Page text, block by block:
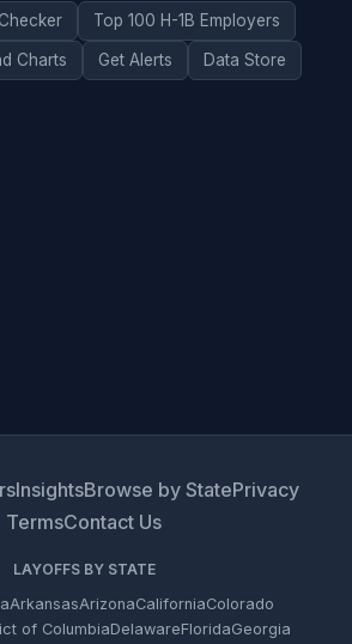
Top 100 H-1B Employers
Charts Get Alerts Data Store
InsightsBrowse by StatePrivacy
TermsContact Us
LAYOFFS BY STATE
ArkansasArizonaCaliforniaColorado
of ColumbiaDelawareFloridaGeorgia